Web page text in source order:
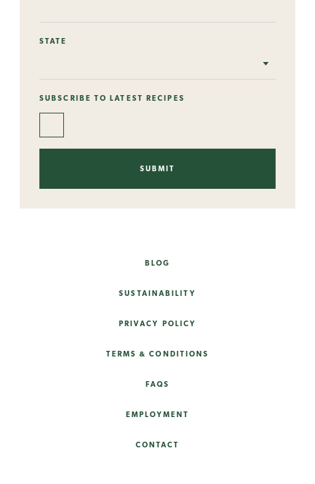
STATE
SUBSCRIBE TO LATEST RECIPES
BLOG
SUSTAINABILITY
PRIVACY POLICY
TERMS & CONDITIONS
FAQS
EMPLOYMENT
CONTACT